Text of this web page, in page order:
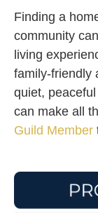
Finding a
community
living
family-friendly
quiet,
can make all
Guild Member